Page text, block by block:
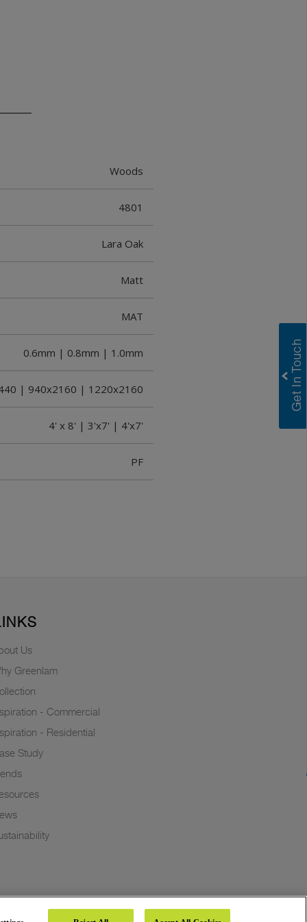
Woods
4801
Lara Oak
Matt
MAT
0.6mm | 0.8mm | 1.0mm
| 940x2160 | 1220x2160
4' x 8' | 3'x7' | 4'x7'
PF
Us
Greenlam
- Commercial
- Residential
Study